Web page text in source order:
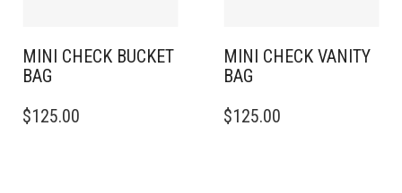
MINI CHECK BUCKET
BAG
$125.00
MINI CHECK VANITY
BAG
$125.00